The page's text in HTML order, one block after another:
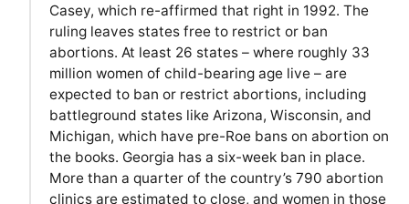
Casey, which re-affirmed that right in 1992. The
ruling leaves states free to restrict or ban
abortions. At least 26 states – where roughly 33
million women of child-bearing age live – are
expected to ban or restrict abortions, including
battleground states like Arizona, Wisconsin, and
Michigan, which have pre-Roe bans on abortion on
the books. Georgia has a six-week ban in place.
More than a quarter of the country’s 790 abortion
clinics are estimated to close, and women in those